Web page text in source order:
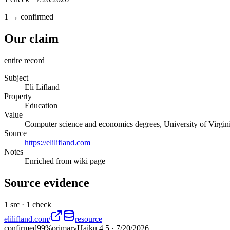
1 → confirmed
Our claim
entire record
Subject
Eli Lifland
Property
Education
Value
Computer science and economics degrees, University of
Source
https://elilifland.com
Notes
Enriched from wiki page
Source evidence
1 src · 1 check
elilifland.com/
resource
confirmed99%primaryHaiku 4.5 · 7/20/2026